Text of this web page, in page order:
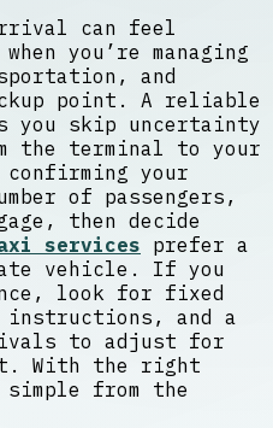
can feel
you’re managing
and
point. A reliable
you skip uncertainty
the terminal to your
your
of passengers,
then decide
services prefer a
vehicle. If you
look for fixed
and a
to adjust for
With the right
from the